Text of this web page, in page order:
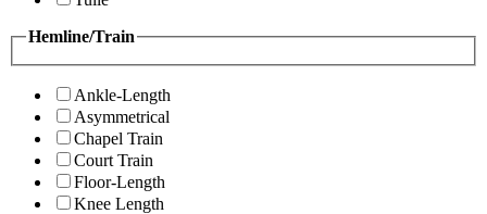
Hemline/Train
Ankle-Length
Asymmetrical
Chapel Train
Court Train
Floor-Length
Knee Length